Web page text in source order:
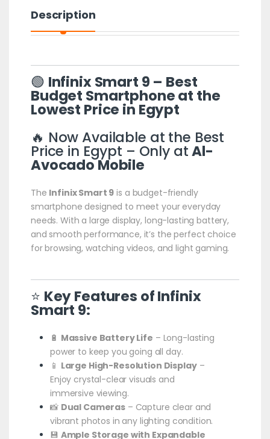
Description
🟢 Infinix Smart 9 – Best
Budget Smartphone at the
Lowest Price in Egypt
🔥 Now Available at the Best
Price in Egypt – Only atAl-
Avocado Mobile
The Infinix Smart 9 is a budget-friendly
smartphone designed to meet your everyday
needs. With a large display, long-lasting battery,
and smooth performance, it’s the perfect choice
for browsing, watching videos, and light gaming.
⭐ Key Features of Infinix
Smart 9:
🔋 Massive Battery Life – Long-lasting
power to keep you going all day.
📱 Large High-Resolution Display–
Enjoy crystal-clear visuals and
immersive viewing.
📸 Dual Cameras – Capture clear and
vibrant photos in any lighting condition.
💾 Ample Storage with Expandable